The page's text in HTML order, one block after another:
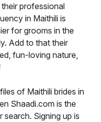
professional
in Maithili is
for grooms in the
Add to that their
fun-loving nature,
of Maithili brides in
Shaadi.com is the
Signing up is